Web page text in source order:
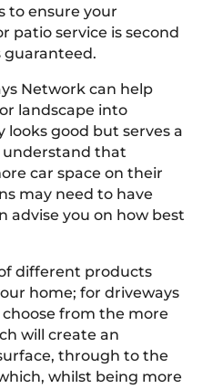
to ensure your
patio service is second
guaranteed.
Network can help
landscape into
good but serves a
understand that
car space on their
may need to have
advise you on how best
different products
home; for driveways
from the more
will create an
through to the
whilst being more